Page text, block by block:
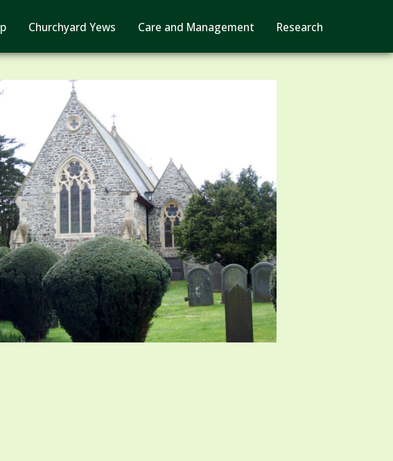
Churchyard Yews Care and Management Research